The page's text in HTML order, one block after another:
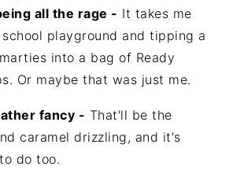
all the rage - It takes me
playground and tipping a
into a bag of Ready
Or maybe that was just me.
fancy - That'll be the
caramel drizzling, and it's
do too.